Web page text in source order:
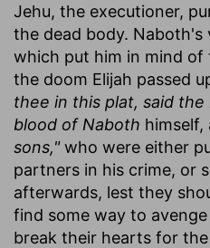
Jehu, the executioner,
the dead body. Naboth's
which put him in mind
the doom Elijah passed
thee in this plat, said the
blood of Naboth himself,
sons,"who were either
partners in his crime, or
afterwards, lest they
find some way to
break their hearts for